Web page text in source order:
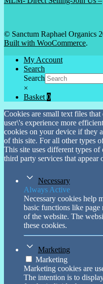
© Sanctum Raphael Organics
Built with WooCommerce.
My Account
Search
Search
×
Basket0
Cookies are small text files
user\'s experience more
cookies on your device if they
of this site. For all other types
This site uses different types
third party services that appear
Necessary
Always Active
Necessary cookies help
basic functions like page
of the website. The
these cookies.
Marketing
Marketing
Marketing cookies are
The intention is to